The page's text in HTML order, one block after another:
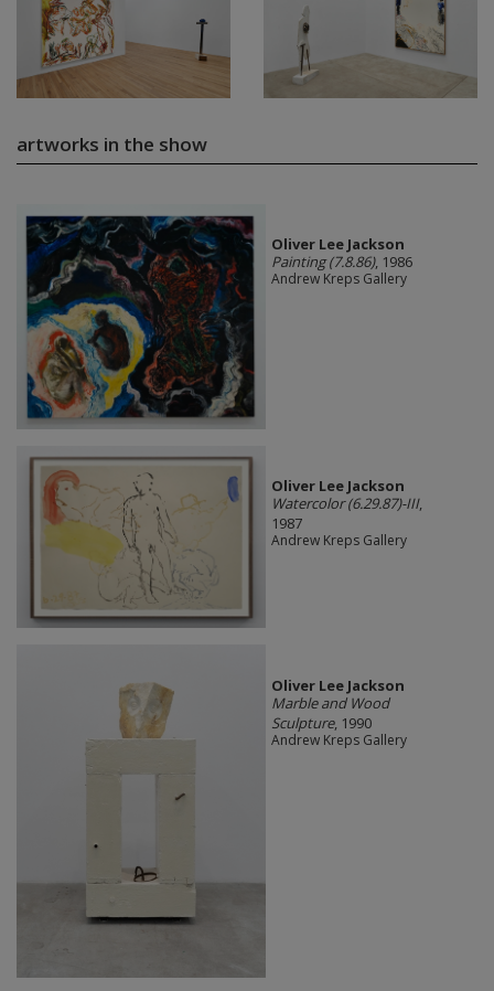
artworks in the show
Oliver Lee Jackson
Painting (7.8.86), 1986
Andrew Kreps Gallery
Oliver Lee Jackson
Watercolor (6.29.87)-III,
1987
Andrew Kreps Gallery
Oliver Lee Jackson
Marble and Wood
Sculpture, 1990
Andrew Kreps Gallery